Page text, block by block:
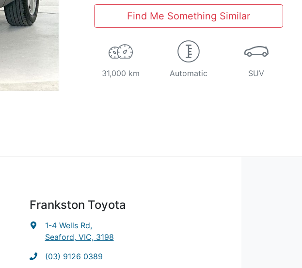
Find Me Something Similar
31,000 km Automatic SUV
Frankston Toyota
1-4 Wells Rd,
Seaford, VIC, 3198
(03) 9126 0389